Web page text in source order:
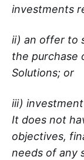
investments
ii) an offer to
the purchase
Solutions; or
iii)
It does not
objectives,
needs of any